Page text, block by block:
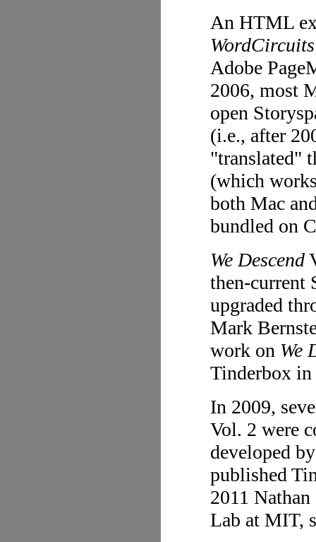
An HTML
WordCircuits
Adobe
2006, most
open
(i.e., after
"translated"
(which
both Mac
bundled on
We Descend
then-current
upgraded
Mark
work on We
Tinderbox in
In 2009,
Vol. 2 were
developed
published
2011
Lab at MIT,